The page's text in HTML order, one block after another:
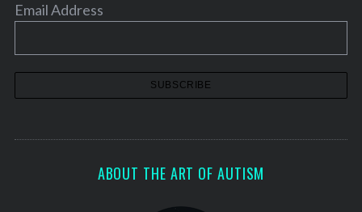
Email Address
ABOUT THE ART OF AUTISM